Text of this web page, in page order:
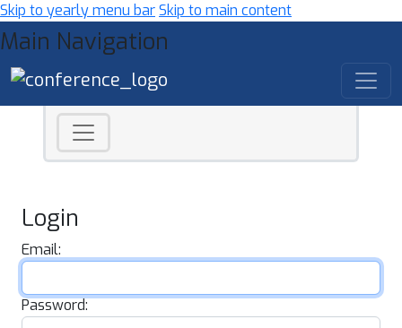
Skip to yearly menu barSkip to main content
Main Navigation
Login
Email:
Password: